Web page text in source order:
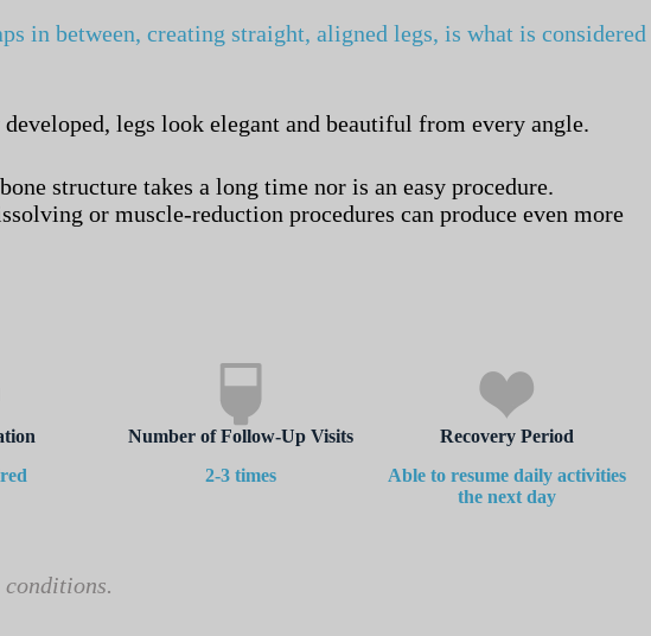
in between, creating straight, aligned legs, is what is considered
legs look elegant and beautiful from every angle.
structure takes a long time nor is an easy procedure.
or muscle-reduction procedures can produce even more
Number of Follow-Up Visits
2-3 times
Recovery Period
Able to resume daily activities
the next day